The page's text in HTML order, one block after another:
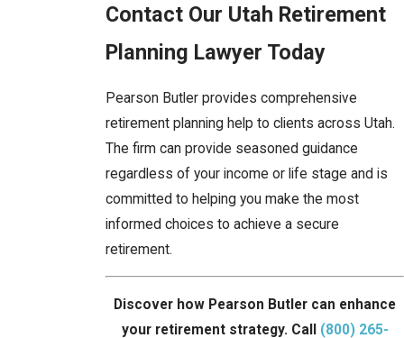
Contact Our Utah Retirement
Planning Lawyer Today
Pearson Butler provides comprehensive
retirement planning help to clients across Utah.
The firm can provide seasoned guidance
regardless of your income or life stage and is
committed to helping you make the most
informed choices to achieve a secure
retirement.
Discover how Pearson Butler can enhance
your retirement strategy. Call (800) 265-